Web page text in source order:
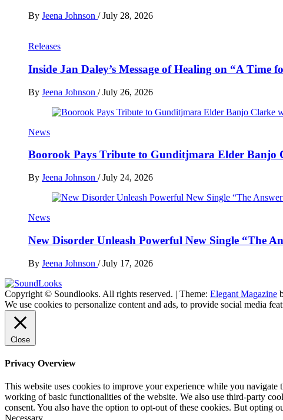
By Jeena Johnson / July 28, 2026
Releases
Inside Jan Daley’s Message of Healing on “A Time
By Jeena Johnson / July 26, 2026
News
Boorook Pays Tribute to Gunditjmara Elder Banjo
By Jeena Johnson / July 24, 2026
News
New Disorder Unleash Powerful New Single “The
By Jeena Johnson / July 17, 2026
SoundLooks
The Music Journal
Copyright © Soundlooks. All rights reserved. | Theme: Elegant Magazine
We use cookies to personalize content and ads, to provide social media
Close
Privacy Overview
This website uses cookies to improve your experience while you navigate
working of basic functionalities of the website. We also use third-party
consent. You also have the option to opt-out of these cookies. But opting
Necessary